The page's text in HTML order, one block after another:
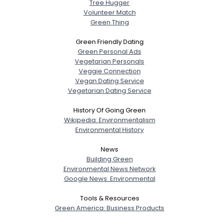
Tree Hugger
Volunteer Match
Green Thing
Green Friendly Dating
Green Personal Ads
Vegetarian Personals
Veggie Connection
Vegan Dating Service
Vegetarian Dating Service
History Of Going Green
Wikipedia: Environmentalism
Environmental History
News
Building Green
Environmental News Network
Google News: Environmental
Tools & Resources
Green America: Business Products